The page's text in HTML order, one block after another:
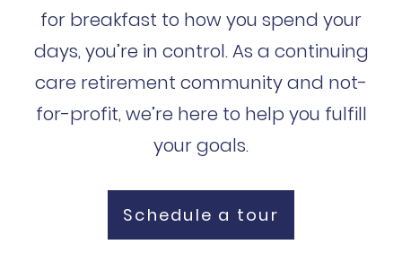
for breakfast to how you spend your
days, you’re in control. As a continuing
care retirement community and not-
for-profit, we’re here to help you fulfill
your goals.
Schedule a tour